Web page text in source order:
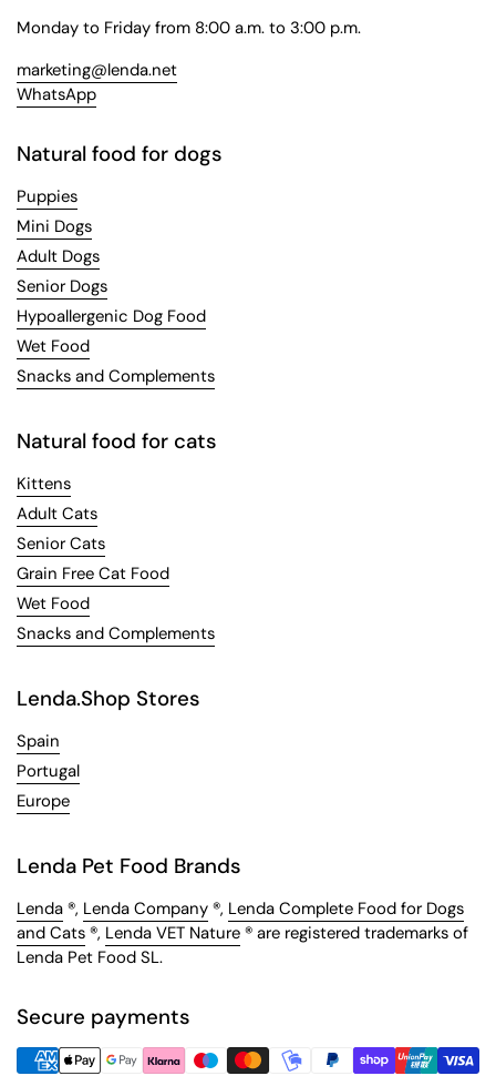
Monday to Friday from 8:00 a.m. to 3:00 p.m.
marketing@lenda.net
WhatsApp
Natural food for dogs
Puppies
Mini Dogs
Adult Dogs
Senior Dogs
Hypoallergenic Dog Food
Wet Food
Snacks and Complements
Natural food for cats
Kittens
Adult Cats
Senior Cats
Grain Free Cat Food
Wet Food
Snacks and Complements
Lenda.Shop Stores
Spain
Portugal
Europe
Lenda Pet Food Brands
Lenda ®, Lenda Company ®, Lenda Complete Food for Dogs
and Cats ®, Lenda VET Nature ® are registered trademarks of
Lenda Pet Food SL.
Secure payments